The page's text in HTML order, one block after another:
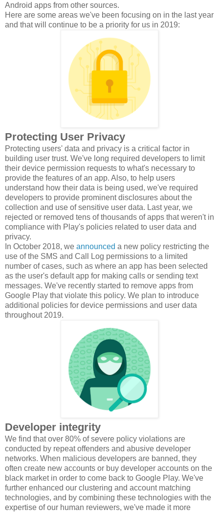
Android apps from other sources.
Here are some areas we've been focusing on in the last year
and that will continue to be a priority for us in 2019:
Protecting User Privacy
Protecting users' data and privacy is a critical factor in
building user trust. We've long required developers to limit
their device permission requests to what's necessary to
provide the features of an app. Also, to help users
understand how their data is being used, we've required
developers to provide prominent disclosures about the
collection and use of sensitive user data. Last year, we
rejected or removed tens of thousands of apps that weren't in
compliance with Play's policies related to user data and
privacy.
In October 2018, we announced a new policy restricting the
use of the SMS and Call Log permissions to a limited
number of cases, such as where an app has been selected
as the user's default app for making calls or sending text
messages. We've recently started to remove apps from
Google Play that violate this policy. We plan to introduce
additional policies for device permissions and user data
throughout 2019.
Developer integrity
We find that over 80% of severe policy violations are
conducted by repeat offenders and abusive developer
networks. When malicious developers are banned, they
often create new accounts or buy developer accounts on the
black market in order to come back to Google Play. We've
further enhanced our clustering and account matching
technologies, and by combining these technologies with the
expertise of our human reviewers, we've made it more